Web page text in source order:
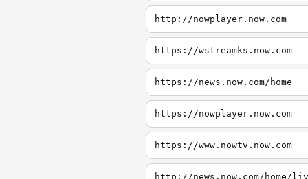
http://nowplayer.now.com
https://wstreamks.now.com
https://news.now.com/home
https://nowplayer.now.com
https://www.nowtv.now.com
http://news.now.com/home/